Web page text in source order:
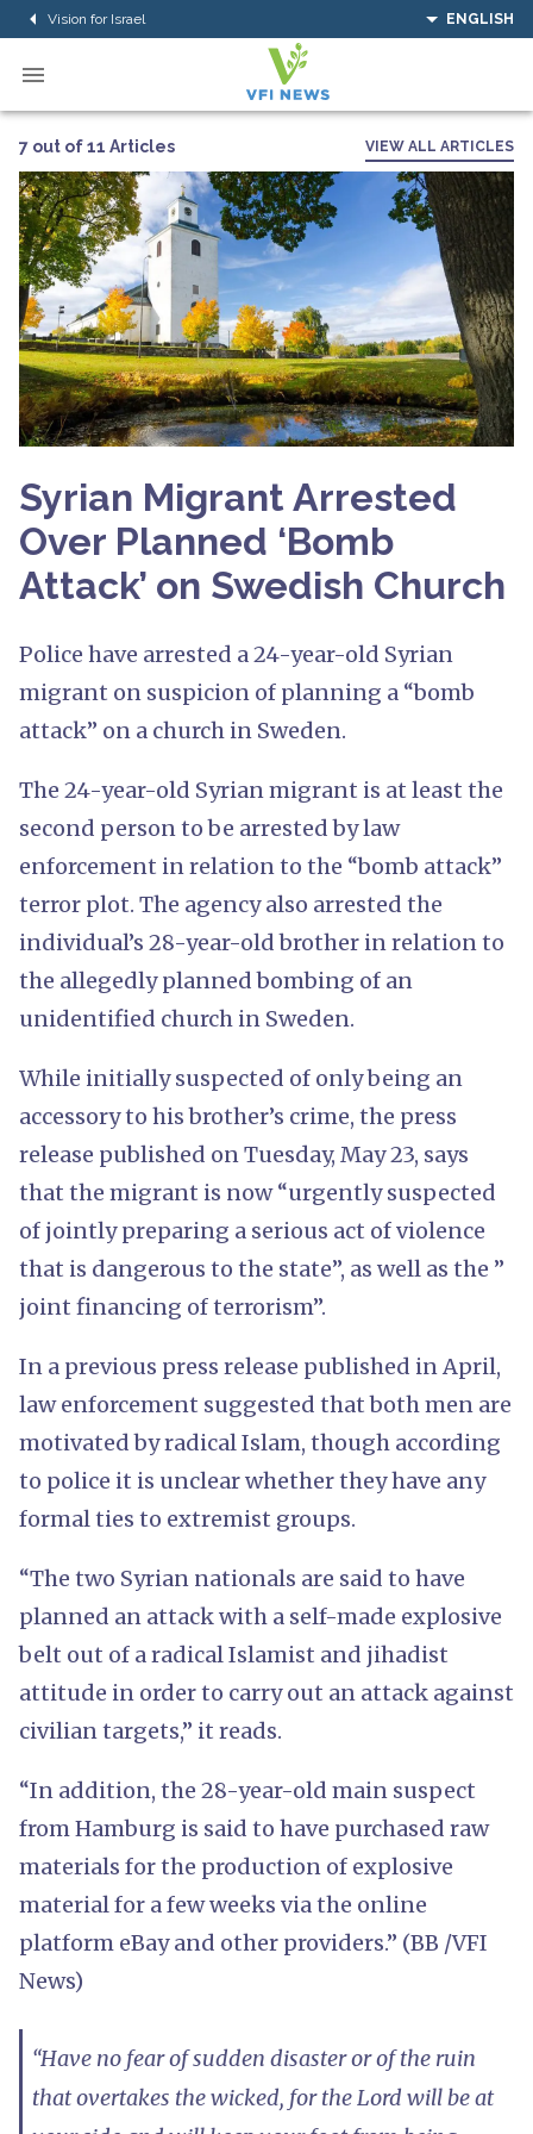
Vision for Israel ENGLISH
7 out of 11 Articles VIEW ALL ARTICLES
Syrian Migrant Arrested
Over Planned ‘Bomb
Attack’ on Swedish Church
Police have arrested a 24-year-old Syrian
migrant on suspicion of planning a “bomb
attack” on a church in Sweden.
The 24-year-old Syrian migrant is at least the
second person to be arrested by law
enforcement in relation to the “bomb attack”
terror plot. The agency also arrested the
individual’s 28-year-old brother in relation to
the allegedly planned bombing of an
unidentified church in Sweden.
While initially suspected of only being an
accessory to his brother’s crime, the press
release published on Tuesday, May 23, says
that the migrant is now “urgently suspected
of jointly preparing a serious act of violence
that is dangerous to the state”, as well as the ”
joint financing of terrorism”.
In a previous press release published in April,
law enforcement suggested that both men are
motivated by radical Islam, though according
to police it is unclear whether they have any
formal ties to extremist groups.
“The two Syrian nationals are said to have
planned an attack with a self-made explosive
belt out of a radical Islamist and jihadist
attitude in order to carry out an attack against
civilian targets,” it reads.
“In addition, the 28-year-old main suspect
from Hamburg is said to have purchased raw
materials for the production of explosive
material for a few weeks via the online
platform eBay and other providers.” (BB /VFI
News)
“Have no fear of sudden disaster or of the ruin
that overtakes the wicked, for the Lord will be at